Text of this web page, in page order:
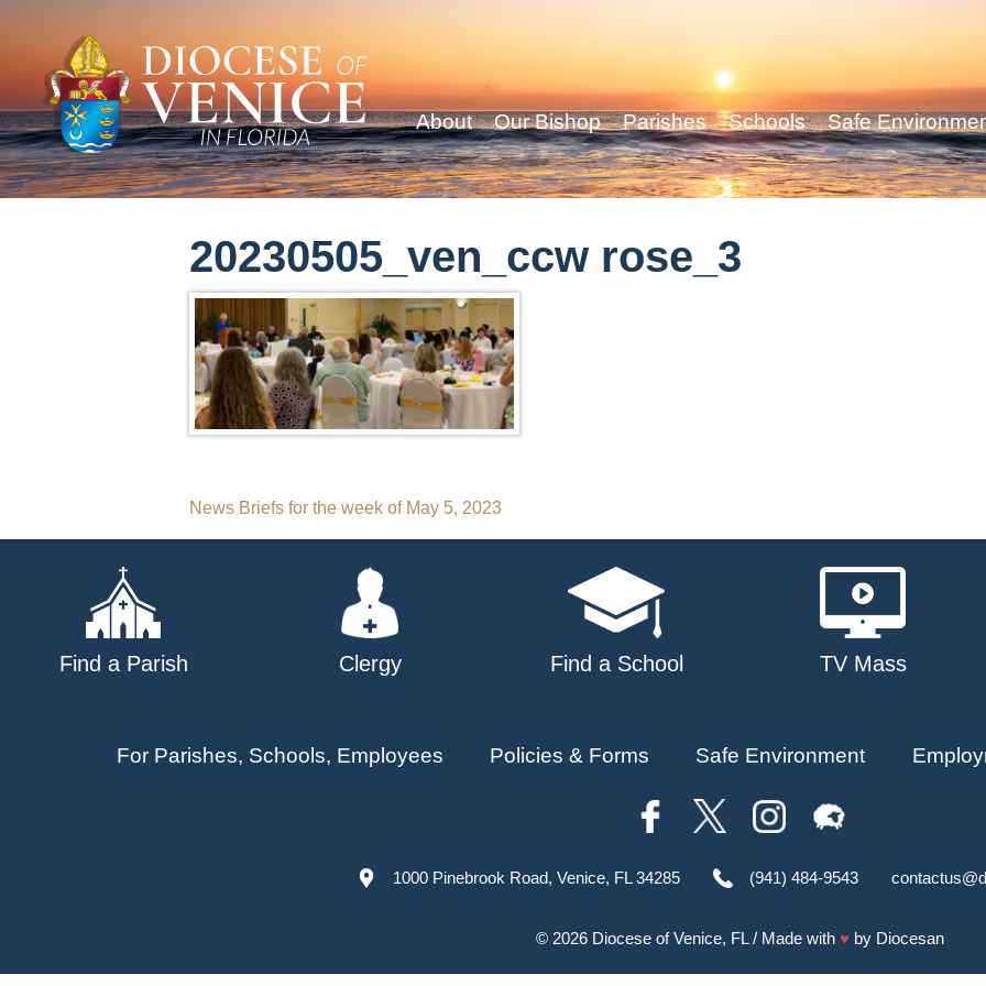
About Our Bishop Parishes Schools Safe
20230505_ven_ccw rose_3
Post
navigation
News Briefs for the week of May 5, 2023
Find a Parish Clergy Find a School TV Mass
For Parishes, Schools, Employees Policies & Forms Safe Environment
1000 Pinebrook Road, Venice, FL 34285 (941) 484-9543
© 2026 Diocese of Venice, FL/ Made with ♥ by Diocesan